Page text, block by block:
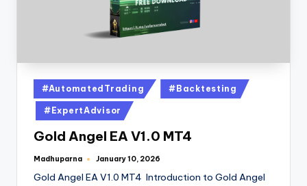
#AutomatedTrading #Backtesting
#ExpertAdvisor
Gold Angel EA V1.0 MT4
Madhuparna January 10, 2026
Gold Angel EA V1.0 MT4 Introduction to Gold Angel